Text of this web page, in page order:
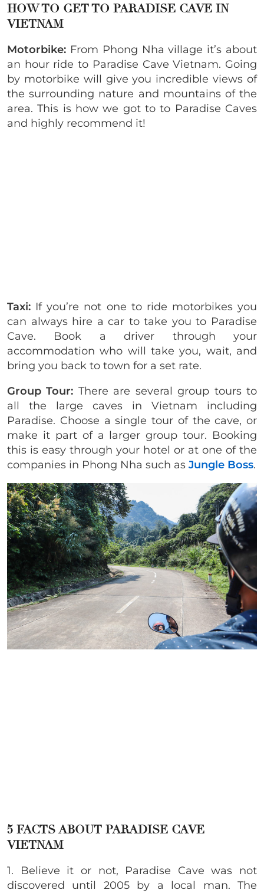
HOW TO GET TO PARADISE CAVE IN
VIETNAM
Motorbike: From Phong Nha village it’s about
an hour ride to Paradise Cave Vietnam. Going
by motorbike will give you incredible views of
the surrounding nature and mountains of the
area. This is how we got to to Paradise Caves
and highly recommend it!
Taxi: If you’re not one to ride motorbikes you
can always hire a car to take you to Paradise
Cave. Book a driver through your
accommodation who will take you, wait, and
bring you back to town for a set rate.
Group Tour: There are several group tours to
all the large caves in Vietnam including
Paradise. Choose a single tour of the cave, or
make it part of a larger group tour. Booking
this is easy through your hotel or at one of the
companies in Phong Nha such as Jungle Boss.
5 FACTS ABOUT PARADISE CAVE
VIETNAM
1. Believe it or not, Paradise Cave was not
discovered until 2005 by a local man. The